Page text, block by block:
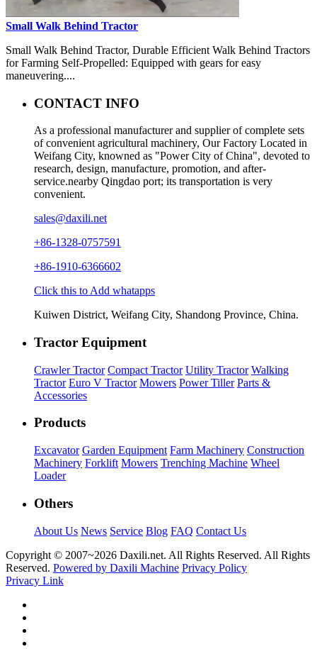
Small Walk Behind Tractor
Small Walk Behind Tractor, Durable Efficient Walk Behind Tractors
for Farming Self-Propelled: Equipped with gears for easy
maneuvering....
CONTACT INFO
As a professional manufacturer and supplier of complete sets
of convenient agricultural machinery, Our Factory Located in
Weifang City, knowned as "Power City of China", devoted to
research, design, manufacture, promotion, and after-
service.nearby Qingdao port; its transportation is very
convenient.
sales@daxili.net
+86-1328-0757591
+86-1910-6366602
Click this to Add whatapps
Kuiwen District, Weifang City, Shandong Province, China.
Tractor Equipment
Crawler Tractor Compact Tractor Utility Tractor Walking
Tractor Euro V Tractor Mowers Power Tiller Parts &
Accessories
Products
Excavator Garden Equipment Farm Machinery Construction
Machinery Forklift Mowers Trenching Machine Wheel
Loader
Others
About Us News Service Blog FAQ Contact Us
Copyright © 2007~2026 Daxili.net. All Rights Reserved. All Rights
Reserved. Powered by Daxili Machine Privacy Policy
Privacy Link